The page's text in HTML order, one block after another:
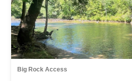
Big Rock Access